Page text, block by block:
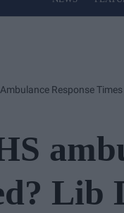
Site
Response
Lib